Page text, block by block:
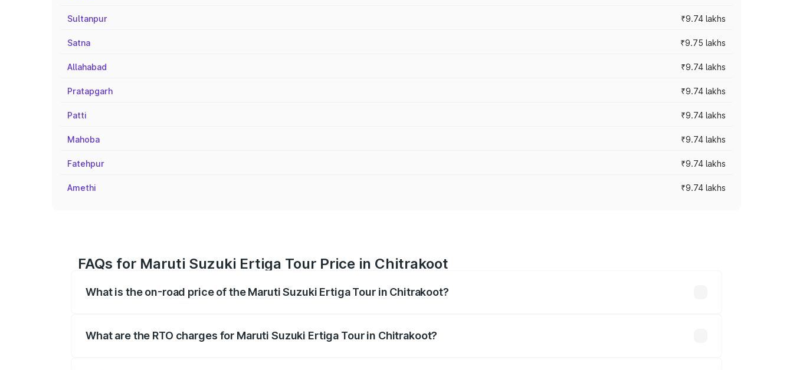
Sultanpur ₹9.74 lakhs
Satna ₹9.75 lakhs
Allahabad ₹9.74 lakhs
Pratapgarh ₹9.74 lakhs
Patti ₹9.74 lakhs
Mahoba ₹9.74 lakhs
Fatehpur ₹9.74 lakhs
Amethi ₹9.74 lakhs
FAQs for Maruti Suzuki Ertiga Tour Price in Chitrakoot
What is the on-road price of the Maruti Suzuki Ertiga Tour in Chitrakoot?
What are the RTO charges for Maruti Suzuki Ertiga Tour in Chitrakoot?